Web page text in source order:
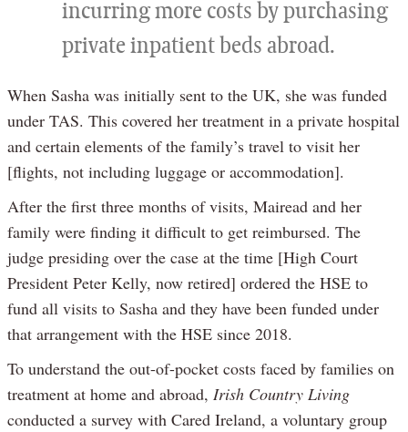
incurring more costs by purchasing
private inpatient beds abroad.
When Sasha was initially sent to the UK, she was funded
under TAS. This covered her treatment in a private hospital
and certain elements of the family’s travel to visit her
[flights, not including luggage or accommodation].
After the first three months of visits, Mairead and her
family were finding it difficult to get reimbursed. The
judge presiding over the case at the time [High Court
President Peter Kelly, now retired] ordered the HSE to
fund all visits to Sasha and they have been funded under
that arrangement with the HSE since 2018.
To understand the out-of-pocket costs faced by families on
treatment at home and abroad, Irish Country Living
conducted a survey with Cared Ireland, a voluntary group